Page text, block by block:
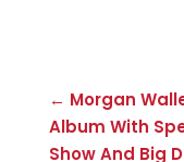
← Morgan
Album With
Show And Big